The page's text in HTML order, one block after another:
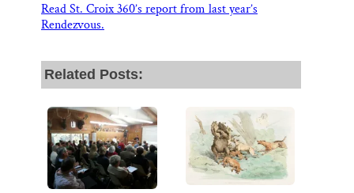
Read St. Croix 360’s report from last year’s
Rendezvous.
Related Posts: